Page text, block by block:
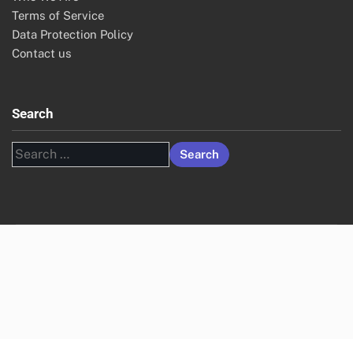
Terms of Service
Data Protection Policy
Contact us
Search
Search
for: